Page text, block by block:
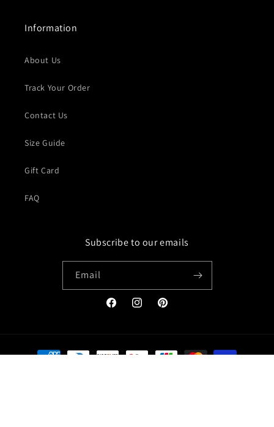
Information
About Us
Track Your Order
Contact Us
Size Guide
Gift Card
FAQ
Subscribe to our emails
Email
FacebookInstagramPinterest
Payment